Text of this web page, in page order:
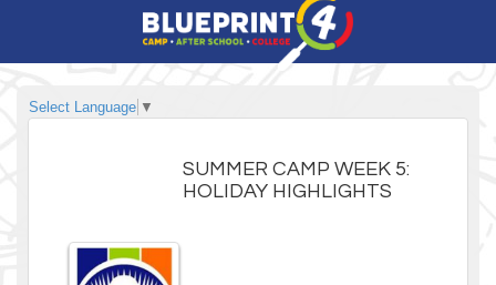
Select Language ▼
SUMMER CAMP WEEK 5:
HOLIDAY HIGHLIGHTS